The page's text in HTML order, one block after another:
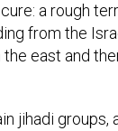
a rough
from the
east and
jihadi groups,